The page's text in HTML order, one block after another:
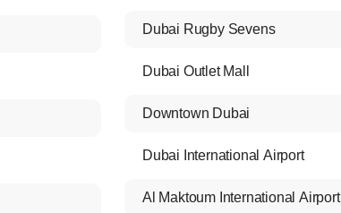
Dubai Rugby Sevens
Dubai Outlet Mall
Downtown Dubai
Dubai International Airport
Al Maktoum International Airport